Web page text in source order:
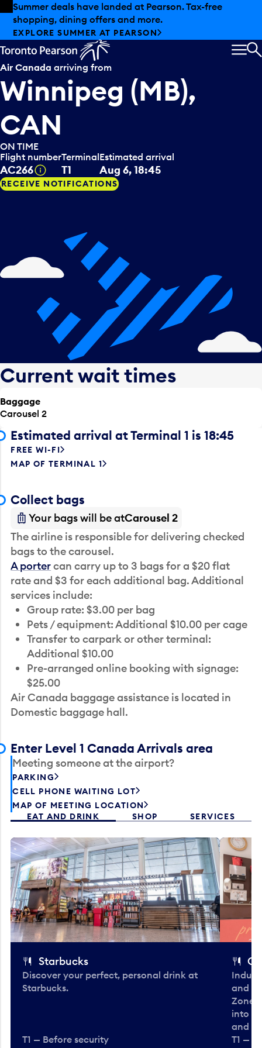
Skip to offers
Skip to main content
Summer deals have landed at Pearson. Tax-free
shopping, dining offers and more.
EXPLORE SUMMER AT PEARSON
Air Canada arriving from
Winnipeg (MB),
CAN
ON TIME
Flight number
AC266 Tooltip
Terminal
T1
Estimated arrival
Aug 6, 18:45
RECEIVE NOTIFICATIONS
Current wait times
Baggage
Carousel 2
Estimated arrival at Terminal 1 is 18:45
FREE WI-FI
MAP OF TERMINAL 1
Collect bags
Your bags will be atCarousel 2
The airline is responsible for delivering checked
bags to the carousel.
A portercan carry up to 3 bags for a $20 flat
rate and $3 for each additional bag. Additional
services include:
Group rate: $3.00 per bag
Pets / equipment: Additional $10.00 per cage
Transfer to carpark or other terminal:
Additional $10.00
Pre-arranged online booking with signage:
$25.00
Air Canada baggage assistance is located in
Domestic baggage hall.
Enter Level 1 Canada Arrivals area
Meeting someone at the airport?
PARKING
CELL PHONE WAITING LOT
MAP OF MEETING LOCATION
EAT AND DRINK
SHOP SERVICES
Starbucks
Discover your perfect, personal drink at
Starbucks.
T1 — Before security
and
Zone.
into
and
T1 —